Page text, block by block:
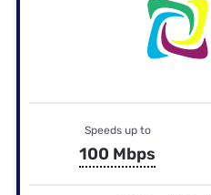
Speeds up to
100 Mbps